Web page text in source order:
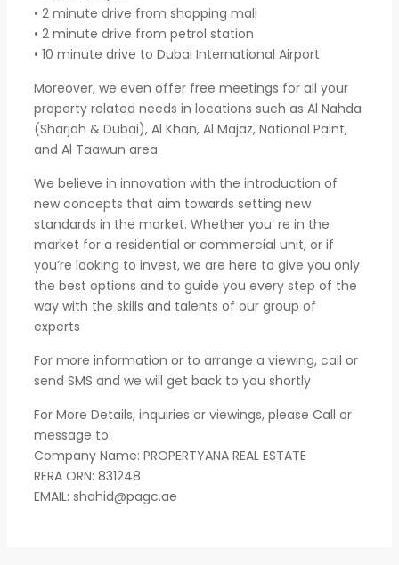
• 2 minute drive from shopping mall
• 2 minute drive from petrol station
• 10 minute drive to Dubai International Airport
Moreover, we even offer free meetings for all your
property related needs in locations such as Al Nahda
(Sharjah & Dubai), Al Khan, Al Majaz, National Paint,
and Al Taawun area.
We believe in innovation with the introduction of
new concepts that aim towards setting new
standards in the market. Whether you’ re in the
market for a residential or commercial unit, or if
you’re looking to invest, we are here to give you only
the best options and to guide you every step of the
way with the skills and talents of our group of
experts
For more information or to arrange a viewing, call or
send SMS and we will get back to you shortly
For More Details, inquiries or viewings, please Call or
message to:
Company Name: PROPERTYANA REAL ESTATE
RERA ORN: 831248
EMAIL: shahid@pagc.ae